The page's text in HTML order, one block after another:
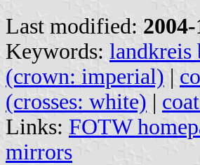
Last modified:
Keywords: landkreis
(crown: imperial) |
(crosses: white) |
Links: FOTW
mirrors